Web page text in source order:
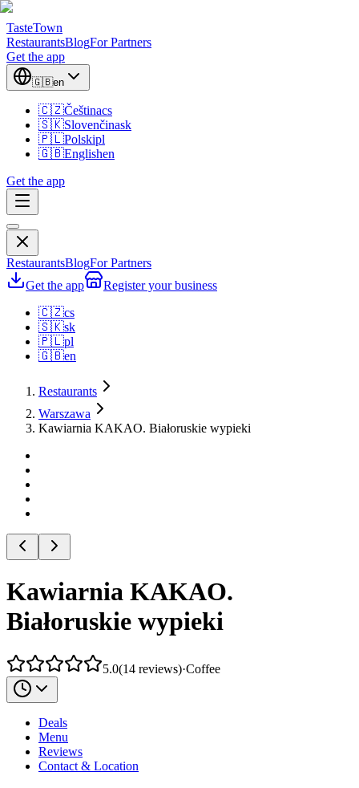
TasteTown
RestaurantsBlogFor Partners
Get the app
🇬🇧en
🇨🇿Češtinacs
🇸🇰Slovenčinask
🇵🇱Polskipl
🇬🇧Englishen
Get the app
RestaurantsBlogFor Partners
Get the app
Register your business
🇨🇿cs
🇸🇰sk
🇵🇱pl
🇬🇧en
Restaurants
Warszawa
Kawiarnia KAKAO. Białoruskie wypieki
Kawiarnia KAKAO.
Białoruskie wypieki
5.0(14 reviews)·Coffee
Deals
Menu
Reviews
Contact & Location